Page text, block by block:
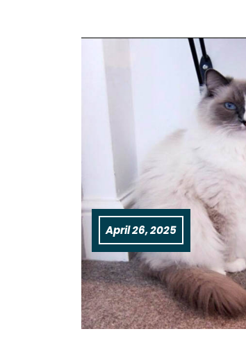
April 26, 2025